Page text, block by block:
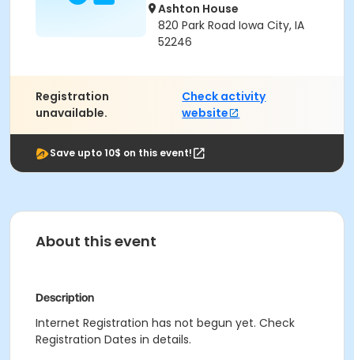
Ashton House
820 Park Road Iowa City, IA
52246
Registration
unavailable.
Check activity
website
Save upto 10$ on this event!
About this event
Description
Internet Registration has not begun yet. Check
Registration Dates in details.